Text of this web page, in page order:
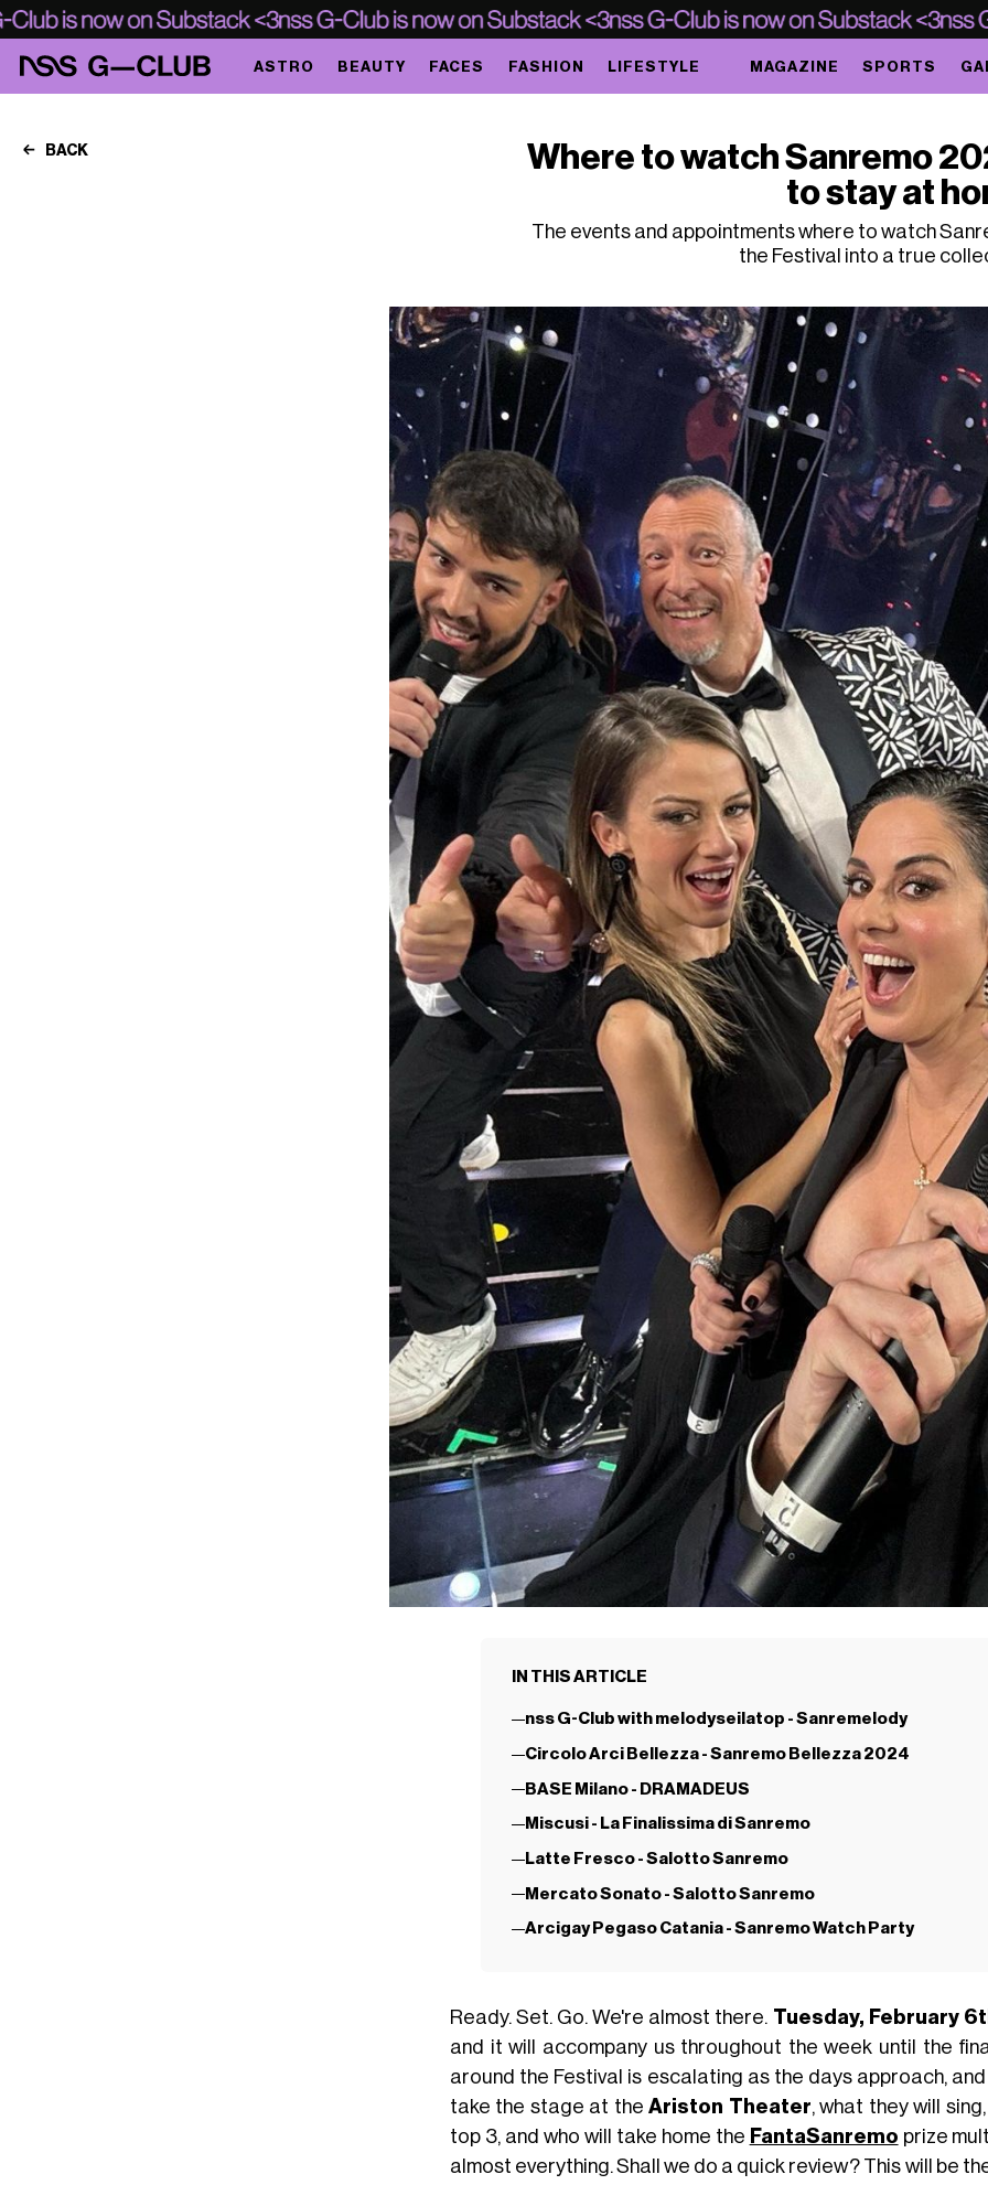
ASTRO BEAUTY FACES FASHION LIFESTYLE MAGAZINE SPORTS
BACK
Where to watch Sanremo
to stay at
The events and appointments where to watch
the Festival into a true
IN THIS ARTICLE
nss G-Club with melodyseilatop - Sanremelody
Circolo Arci Bellezza - Sanremo Bellezza 2024
BASE Milano - DRAMADEUS
Miscusi - La Finalissima di Sanremo
Latte Fresco - Salotto Sanremo
Mercato Sonato - Salotto Sanremo
Arcigay Pegaso Catania - Sanremo Watch Party
Ready. Set. Go. We're almost there. Tuesday, February
and it will accompany us throughout the week until the
around the Festival is escalating as the days approach,
take the stage at theAriston Theater, what they will
top 3, and who will take home the FantaSanremo prize
almost everything. Shall we do a quick review? This will be